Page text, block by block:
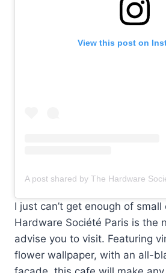
View this post on
I just can’t get enough of
Hardware Société Paris is the
advise you to visit. Featuring
flower wallpaper, with an all-